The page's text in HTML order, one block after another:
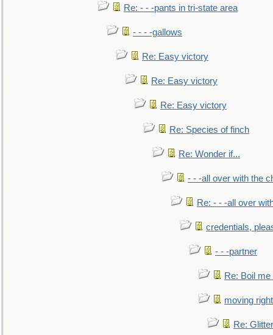
Re: - - -pants in tri-state area
- - - -gallows
Re: Easy victory
Re: Easy victory
Re: Easy victory
Re: Species of finch
Re: Wonder if...
- - -all over with the
Re: - - -all over
credentials,
- - -partner
Re: Boil
moving
Re: